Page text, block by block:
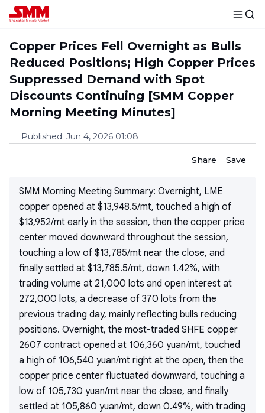
Copper Prices Fell Overnight as Bulls
Reduced Positions; High Copper Prices
Suppressed Demand with Spot
Discounts Continuing [SMM Copper
Morning Meeting Minutes]
Published: Jun 4, 2026 01:08
Share Save
SMM Morning Meeting Summary: Overnight, LME
copper opened at $13,948.5/mt, touched a high of
$13,952/mt early in the session, then the copper price
center moved downward throughout the session,
touching a low of $13,785/mt near the close, and
finally settled at $13,785.5/mt, down 1.42%, with
trading volume at 21,000 lots and open interest at
272,000 lots, a decrease of 370 lots from the
previous trading day, mainly reflecting bulls reducing
positions. Overnight, the most-traded SHFE copper
2607 contract opened at 106,360 yuan/mt, touched
a high of 106,540 yuan/mt right at the open, then the
copper price center fluctuated downward, touching a
low of 105,730 yuan/mt near the close, and finally
settled at 105,860 yuan/mt, down 0.49%, with trading